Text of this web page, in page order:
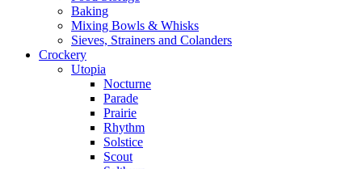
Baking
Mixing Bowls & Whisks
Sieves, Strainers and Colanders
Crockery
Utopia
Nocturne
Parade
Prairie
Rhythm
Solstice
Scout